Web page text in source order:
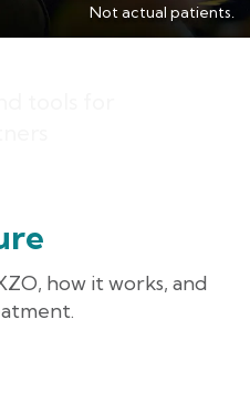
tools for
Not actual patients.
how it works, and